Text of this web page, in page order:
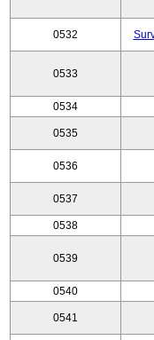
0532
0533
0534
0535
0536
0537
0538
0539
0540
0541